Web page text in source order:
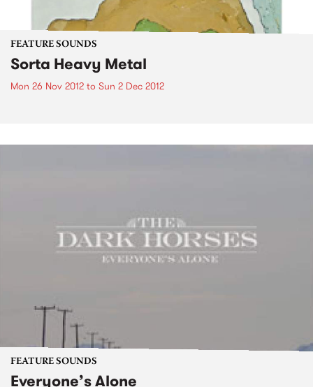
FEATURE SOUNDS
Sorta Heavy Metal
Mon 26 Nov 2012 to Sun 2 Dec 2012
FEATURE SOUNDS
Everyone’s Alone